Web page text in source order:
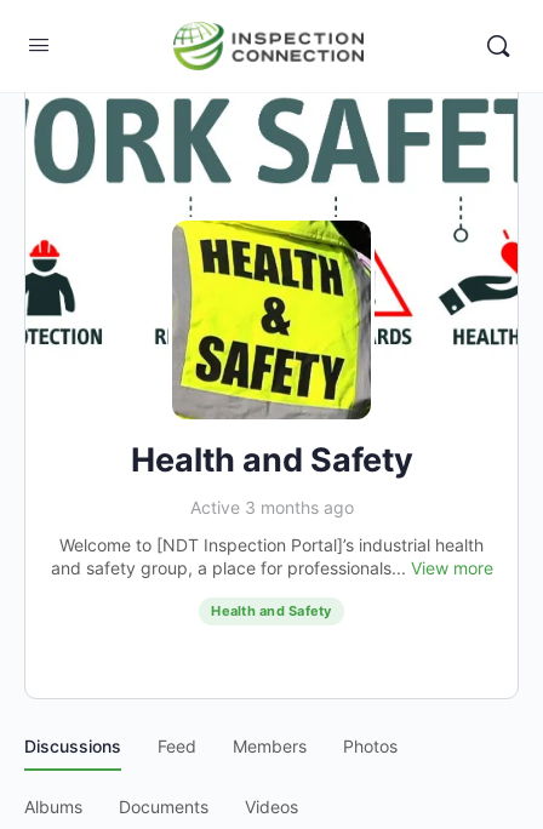
Health and Safety
Active 3 months ago
Welcome to [NDT Inspection Portal]’s industrial health
and safety group, a place for professionals... View more
Health and Safety
Discussions Feed Members Photos
Albums Documents Videos